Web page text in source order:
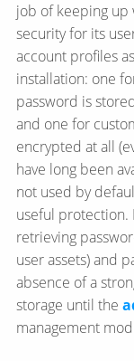
job of keeping up
security for its
account profiles
installation: one
password is
and one for
encrypted at all
have long been
not used by
useful protection.
retrieving
user assets) and
absence of a
storage until the
management